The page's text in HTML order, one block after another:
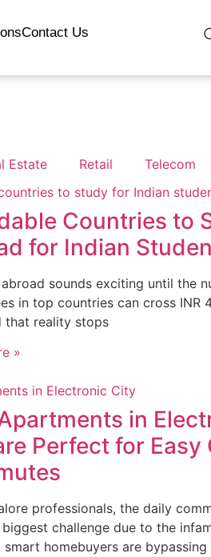
Contact Us
Estate Retail Telecom
Countries to
for Indian
sounds exciting until the
in top countries can cross INR
that reality stops
»
in
Perfect for Easy
professionals, the daily
biggest challenge due to the
smart homebuyers are